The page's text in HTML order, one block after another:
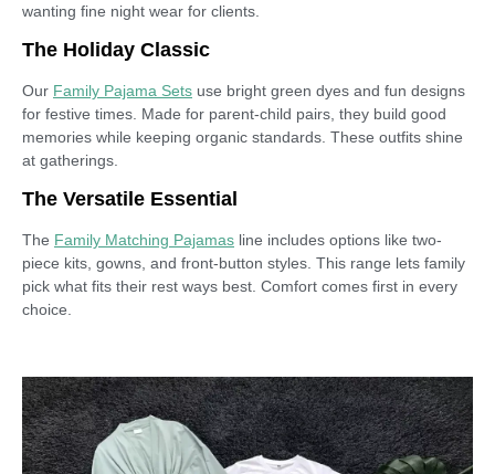
wanting fine night wear for clients.
The Holiday Classic
Our Family Pajama Sets use bright green dyes and fun designs
for festive times. Made for parent-child pairs, they build good
memories while keeping organic standards. These outfits shine
at gatherings.
The Versatile Essential
The Family Matching Pajamas line includes options like two-
piece kits, gowns, and front-button styles. This range lets family
pick what fits their rest ways best. Comfort comes first in every
choice.